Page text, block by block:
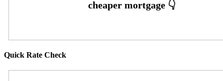
Quick Rate Check